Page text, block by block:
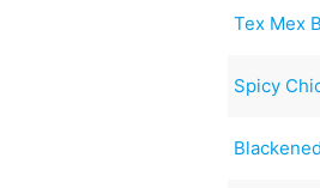
Tex Mex
Spicy